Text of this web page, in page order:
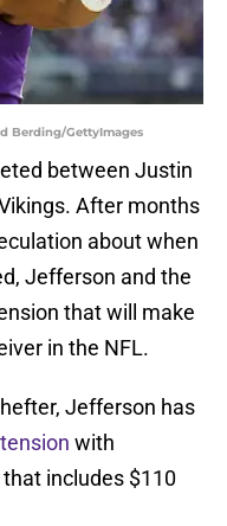
Berding/GettyImages
between Justin
After months
about when
Jefferson and the
that will make
in the NFL.
Jefferson has
with
includes $110